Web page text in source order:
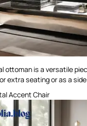
ottoman is a versatile
extra seating or as a
Accent Chair